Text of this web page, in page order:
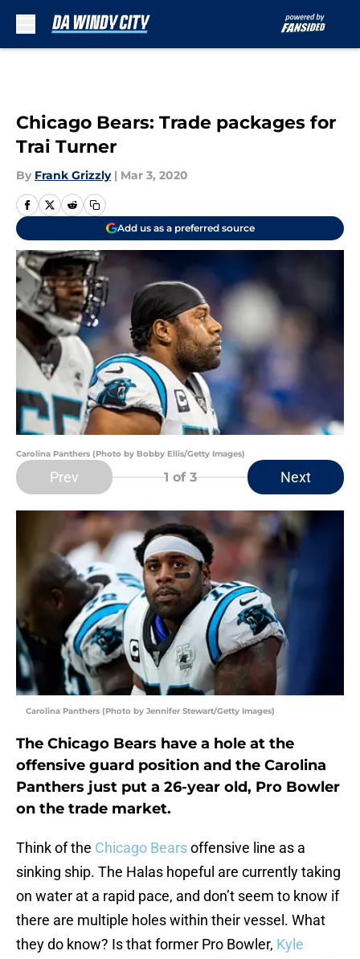
Chicago Bears: Trade packages for
Trai Turner
By Frank Grizzly | Mar 3, 2020
Add us as a preferred source
Carolina Panthers (Photo by Bobby Ellis/Getty Images)
Prev 1 of 3 Next
Carolina Panthers (Photo by Jennifer Stewart/Getty Images)
The Chicago Bears have a hole at the
offensive guard position and the Carolina
Panthers just put a 26-year old, Pro Bowler
on the trade market.
Think of the Chicago Bearsoffensive line as a
sinking ship. The Halas hopeful are currently taking
on water at a rapid pace, and don’t seem to know if
there are multiple holes within their vessel. What
they do know? Is that former Pro Bowler, Kyle